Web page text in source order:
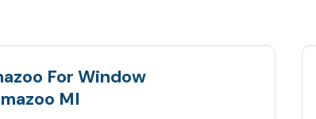
For Window
MI